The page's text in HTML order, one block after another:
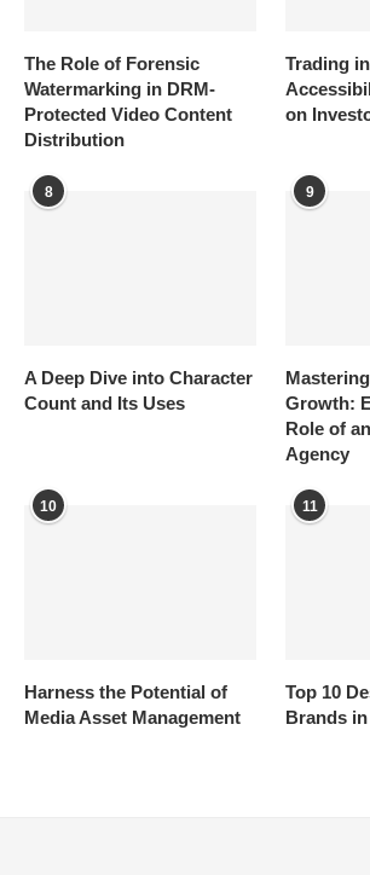
The Role of Forensic
Watermarking in DRM-
Protected Video Content
Distribution
Trading
on
8
A Deep Dive into Character
Count and Its Uses
9
Growth:
Role of
Agency
10
Harness the Potential of
Media Asset Management
11
Top 10
Brands